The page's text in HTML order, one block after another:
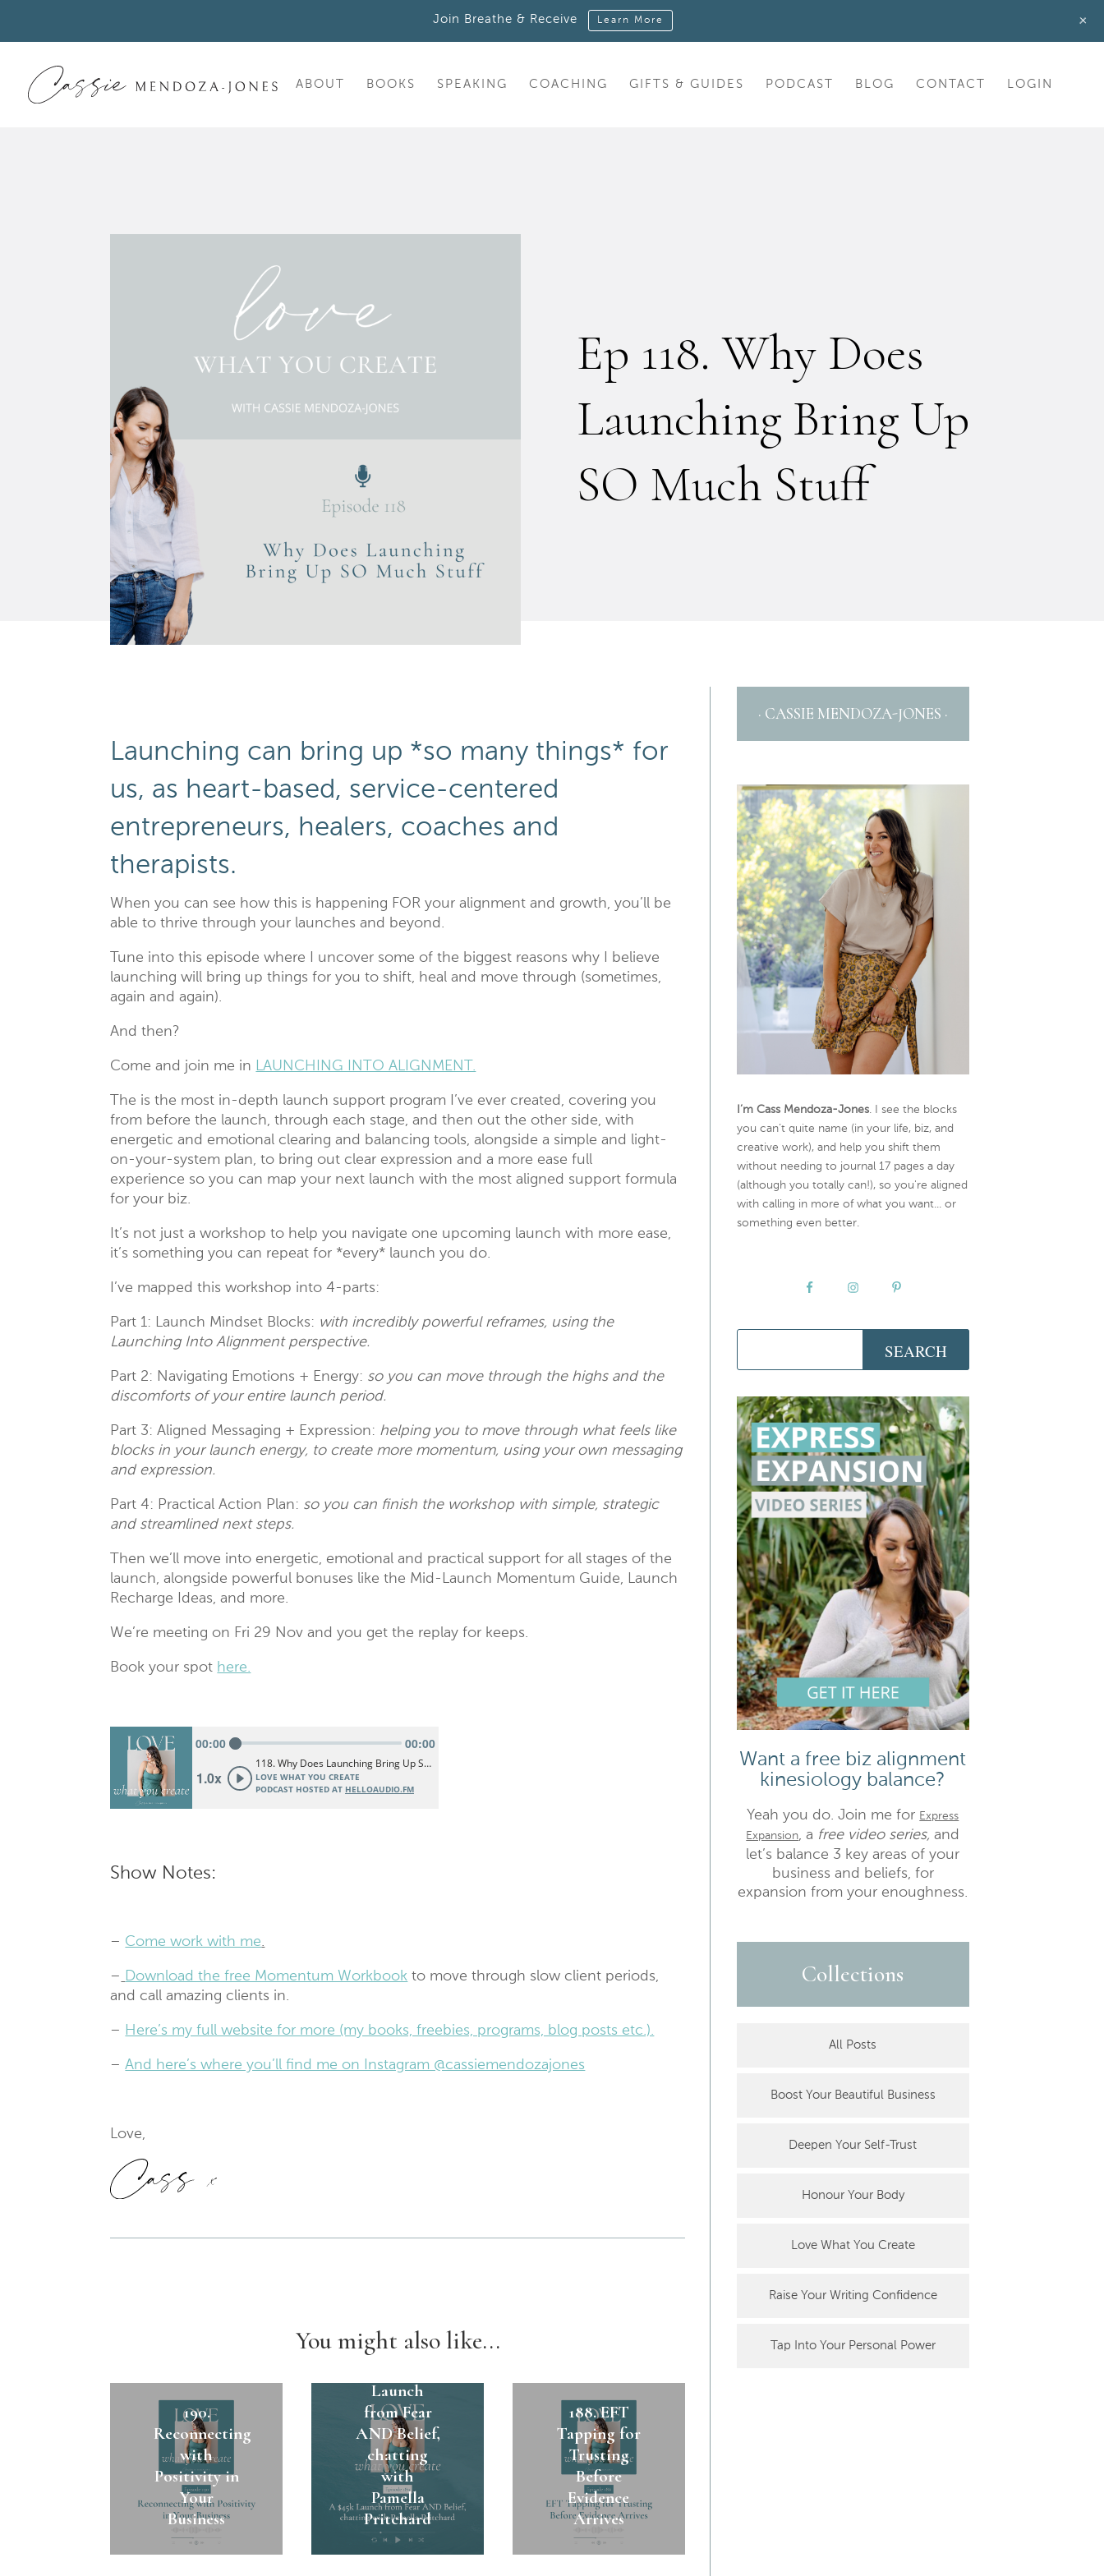
ABOUT BOOKS SPEAKING COACHING GIFTS & GUIDES PODCAST BLOG CONTACT LOGIN
Ep 118. Why Does
Launching Bring Up
SO Much Stuff
Launching can bring up *so many things* for
us, as heart-based, service-centered
entrepreneurs, healers, coaches and
therapists.
When you can see how this is happening FOR your alignment and growth, you’ll be
able to thrive through your launches and beyond.
Tune into this episode where I uncover some of the biggest reasons why I believe
launching will bring up things for you to shift, heal and move through (sometimes,
again and again).
And then?
Come and join me in LAUNCHING INTO ALIGNMENT.
The is the most in-depth launch support program I’ve ever created, covering you
from before the launch, through each stage, and then out the other side, with
energetic and emotional clearing and balancing tools, alongside a simple and light-
on-your-system plan, to bring out clear expression and a more ease full
experience so you can map your next launch with the most aligned support formula
for your biz.
It’s not just a workshop to help you navigate one upcoming launch with more ease,
it’s something you can repeat for *every* launch you do.
I’ve mapped this workshop into 4-parts:
Part 1: Launch Mindset Blocks: with incredibly powerful reframes, using the
Launching Into Alignment perspective.
Part 2: Navigating Emotions + Energy: so you can move through the highs and the
discomforts of your entire launch period.
Part 3: Aligned Messaging + Expression: helping you to move through what feels like
blocks in your launch energy, to create more momentum, using your own messaging
and expression.
Part 4: Practical Action Plan: so you can finish the workshop with simple, strategic
and streamlined next steps.
Then we’ll move into energetic, emotional and practical support for all stages of the
launch, alongside powerful bonuses like the Mid-Launch Momentum Guide, Launch
Recharge Ideas, and more.
We’re meeting on Fri 29 Nov and you get the replay for keeps.
Book your spot here.
Show Notes:
– Come work with me.
– Download the free Momentum Workbook to move through slow client periods,
and call amazing clients in.
– Here’s my full website for more (my books, freebies, programs, blog posts etc.).
–And here’s where you’ll find me on Instagram @cassiemendozajones
Love,
You might also like...
190.
Reconnecting
with
Positivity in
Your
Business
Launch
from Fear
AND Belief,
chatting
with
Pamella
Pritchard
188. EFT
Tapping for
Trusting
Before
Evidence
Arrives
· CASSIE MENDOZA-JONES ·
I’m Cass Mendoza-Jones . I see the blocks
you can’t quite name (in your life, biz, and
creative work), and help you shift them
without needing to journal 17 pages a day
(although you totally can!), so you're aligned
with calling in more of what you want... or
something even better.
Want a free biz alignment
kinesiology balance?
Yeah you do. Join me for Express
Expansion, a free video series, and
let’s balance 3 key areas of your
business and beliefs, for
expansion from your enoughness.
Collections
All Posts
Boost Your Beautiful Business
Deepen Your Self-Trust
Honour Your Body
Love What You Create
Raise Your Writing Confidence
Tap Into Your Personal Power
Join Breathe & Receive Learn More +